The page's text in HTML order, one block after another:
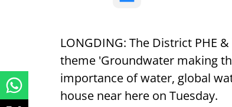
LONGDING: The District PHE
theme 'Groundwater making
importance of water, global
house near here on Tuesday.